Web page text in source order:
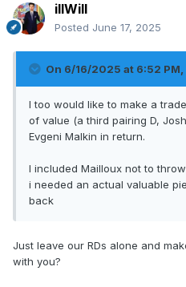
illWill
Posted June 17, 2025
On 6/16/2025 at 6:52 PM,
I too would like to make a
of value (a third pairing D,
Evgeni Malkin in return.
I included Mailloux not to
i needed an actual valuable
back
Just leave our RDs alone and
with you?